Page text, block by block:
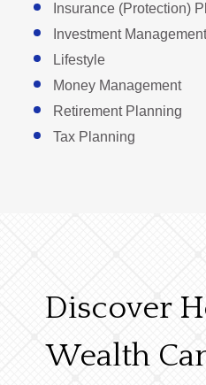
Insurance (Protection)
Investment Management
Lifestyle
Money Management
Retirement Planning
Tax Planning
Discover
Wealth